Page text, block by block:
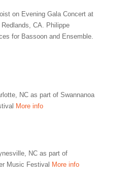
on Evening Gala Concert at
Redlands, CA. Philippe
for Bassoon and Ensemble.
NC as part of Swannanoa
More info
NC as part of
Music Festival More info